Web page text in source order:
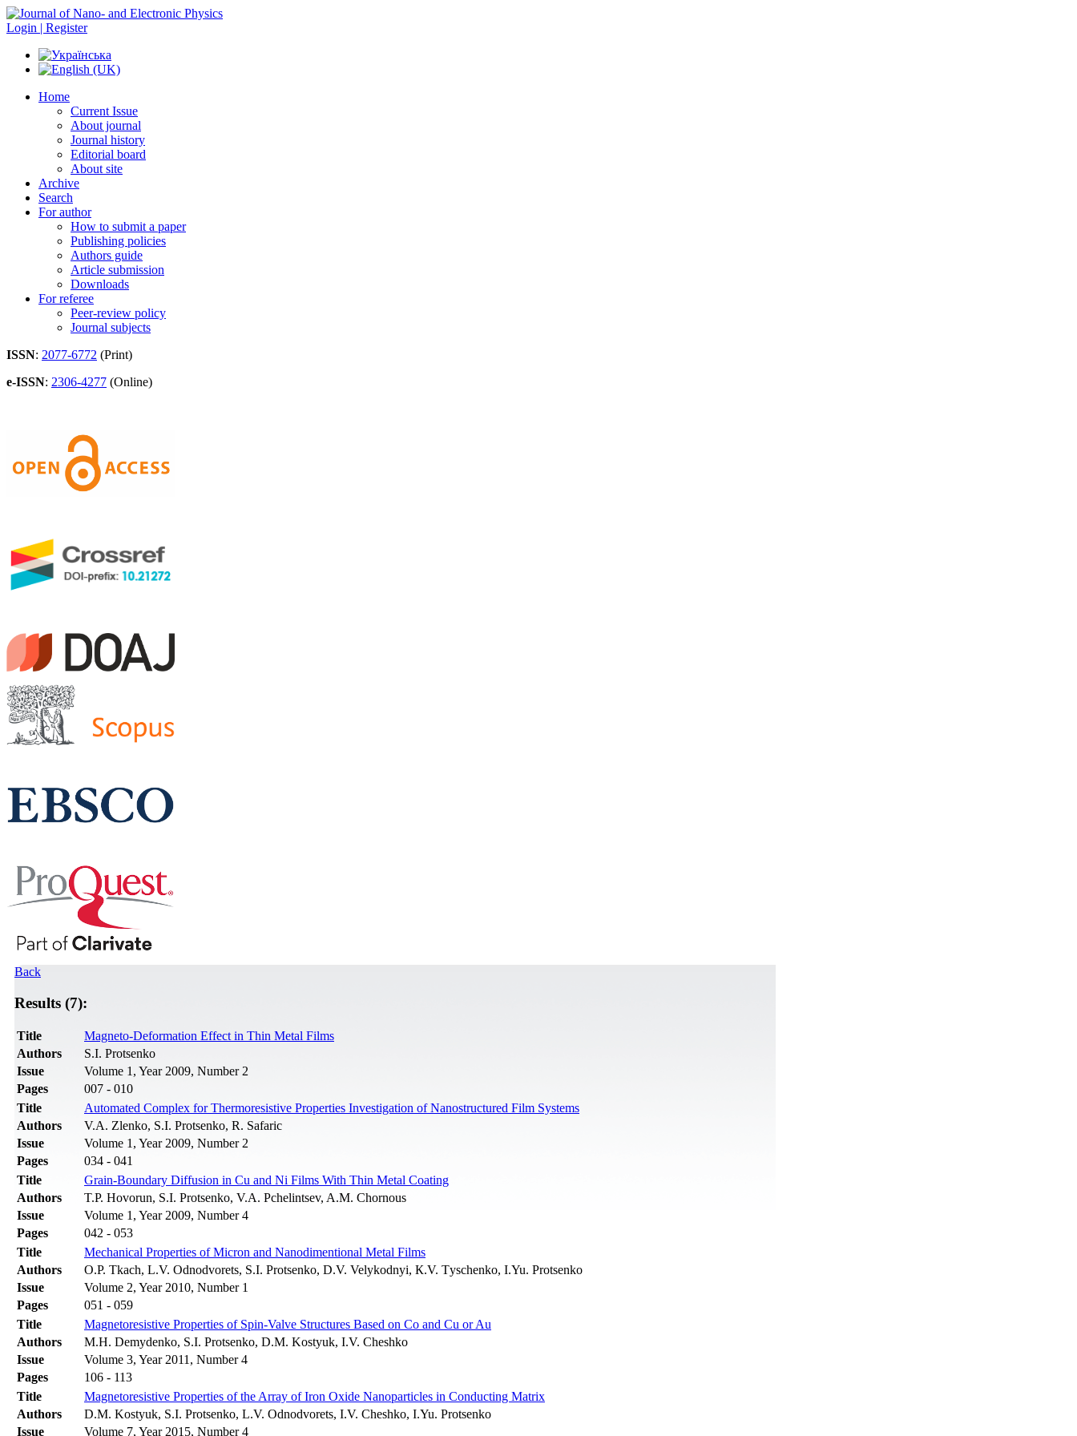
Login | Register
Home
Current Issue
About journal
Journal history
Editorial board
About site
Archive
Search
For author
How to submit a paper
Publishing policies
Authors guide
Article submission
Downloads
For referee
Peer-review policy
Journal subjects
ISSN: 2077-6772 (Print)
e-ISSN: 2306-4277 (Online)
Back
Results (7):
Title
Magneto-Deformation Effect in Thin Metal Films
Authors
S.I. Protsenko
Issue
Volume 1, Year 2009, Number 2
Pages
007 - 010
Title
Automated Complex for Thermoresistive Properties Investigation of Nanostructured Film Systems
Authors
V.A. Zlenko, S.I. Protsenko, R. Safaric
Issue
Volume 1, Year 2009, Number 2
Pages
034 - 041
Title
Grain-Boundary Diffusion in Cu and Ni Films With Thin Metal Coating
Authors
T.P. Hovorun, S.I. Protsenko, V.A. Pchelintsev, A.M. Chornous
Issue
Volume 1, Year 2009, Number 4
Pages
042 - 053
Title
Mechanical Properties of Micron and Nanodimentional Metal Films
Authors
О.P. Тkach, L.V. Odnodvorets, S.I. Protsenko, D.V. Velykodnyi, К.V. Тyschenko, I.Yu. Protsenko
Issue
Volume 2, Year 2010, Number 1
Pages
051 - 059
Title
Magnetoresistive Properties of Spin-Valve Structures Based on Co and Cu or Au
Authors
M.H. Demydenko, S.I. Protsenko, D.M. Kostyuk, I.V. Cheshko
Issue
Volume 3, Year 2011, Number 4
Pages
106 - 113
Title
Magnetoresistive Properties of the Array of Iron Oxide Nanoparticles in Conducting Matrix
Authors
D.M. Kostyuk, S.I. Protsenko, L.V. Odnodvorets, I.V. Cheshko, I.Yu. Protsenko
Issue
Volume 7, Year 2015, Number 4